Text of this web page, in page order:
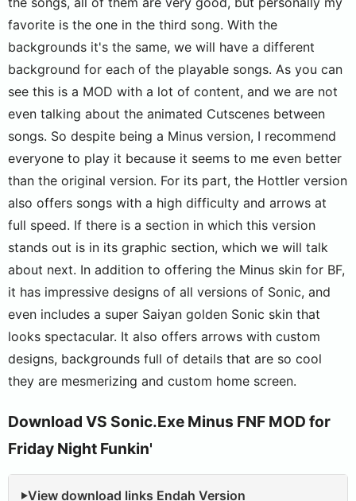
favorite is the one in the third song. With the
backgrounds it's the same, we will have a different
background for each of the playable songs. As you can
see this is a MOD with a lot of content, and we are not
even talking about the animated Cutscenes between
songs. So despite being a Minus version, I recommend
everyone to play it because it seems to me even better
than the original version. For its part, the Hottler version
also offers songs with a high difficulty and arrows at
full speed. If there is a section in which this version
stands out is in its graphic section, which we will talk
about next. In addition to offering the Minus skin for BF,
it has impressive designs of all versions of Sonic, and
even includes a super Saiyan golden Sonic skin that
looks spectacular. It also offers arrows with custom
designs, backgrounds full of details that are so cool
they are mesmerizing and custom home screen.
Download VS Sonic.Exe Minus FNF MOD for
Friday Night Funkin'
View download links Endah Version